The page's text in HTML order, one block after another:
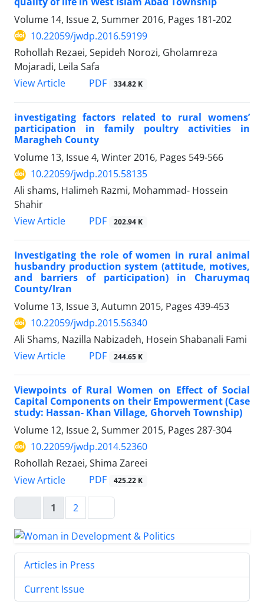
Volume 14, Issue 2, Summer 2016, Pages 181-202
10.22059/jwdp.2016.59199
Rohollah Rezaei, Sepideh Norozi, Gholamreza
Mojaradi, Leila Safa
View Article
PDF 334.82 K
investigating factors related to rural womens’
participation in family poultry activities in
Maragheh County
Volume 13, Issue 4, Winter 2016, Pages 549-566
10.22059/jwdp.2015.58135
Ali shams, Halimeh Razmi, Mohammad- Hossein
Shahir
View Article
PDF 202.94 K
Investigating the role of women in rural animal
husbandry production system (attitude, motives,
and barriers of participation) in Charuymaq
County/Iran
Volume 13, Issue 3, Autumn 2015, Pages 439-453
10.22059/jwdp.2015.56340
Ali Shams, Nazilla Nabizadeh, Hosein Shabanali Fami
View Article
PDF 244.65 K
Viewpoints of Rural Women on Effect of Social
Capital Components on their Empowerment (Case
study: Hassan- Khan Village, Ghorveh Township)
Volume 12, Issue 2, Summer 2015, Pages 287-304
10.22059/jwdp.2014.52360
Rohollah Rezaei, Shima Zareei
View Article
PDF 425.22 K
1 2
Articles in Press
Current Issue